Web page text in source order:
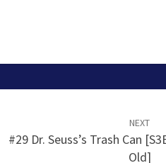
NEXT
#29 Dr. Seuss’s Trash Can
Old]